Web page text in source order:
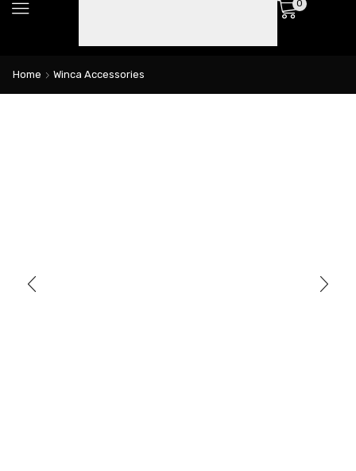
0
Home Winca Accessories